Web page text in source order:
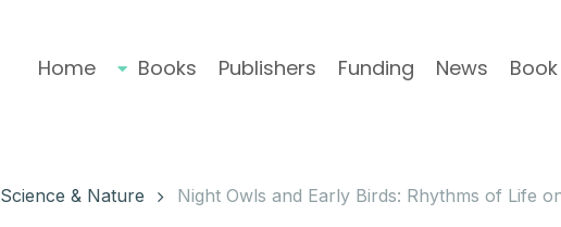
Home Books Publishers Funding News
Science & Nature Night Owls and Early Birds: Rhythms of Life